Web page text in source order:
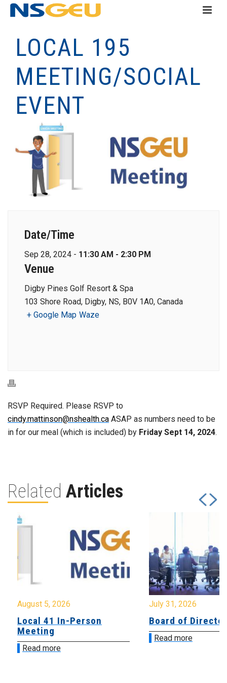
LOCAL 195
MEETING/SOCIAL
EVENT
Date/Time
Sep 28, 2024 - 11:30 AM - 2:30 PM
Venue
Digby Pines Golf Resort & Spa
103 Shore Road, Digby, NS, B0V 1A0, Canada
+ Google Map Waze
RSVP Required. Please RSVP to
cindy.mattinson@nshealth.ca ASAP as numbers need to be
in for our meal (which is included) by Friday Sept 14, 2024.
Related Articles
August 5, 2026
Local 41 In-Person
Meeting
Read more
July 31, 2026
Board of
Read more